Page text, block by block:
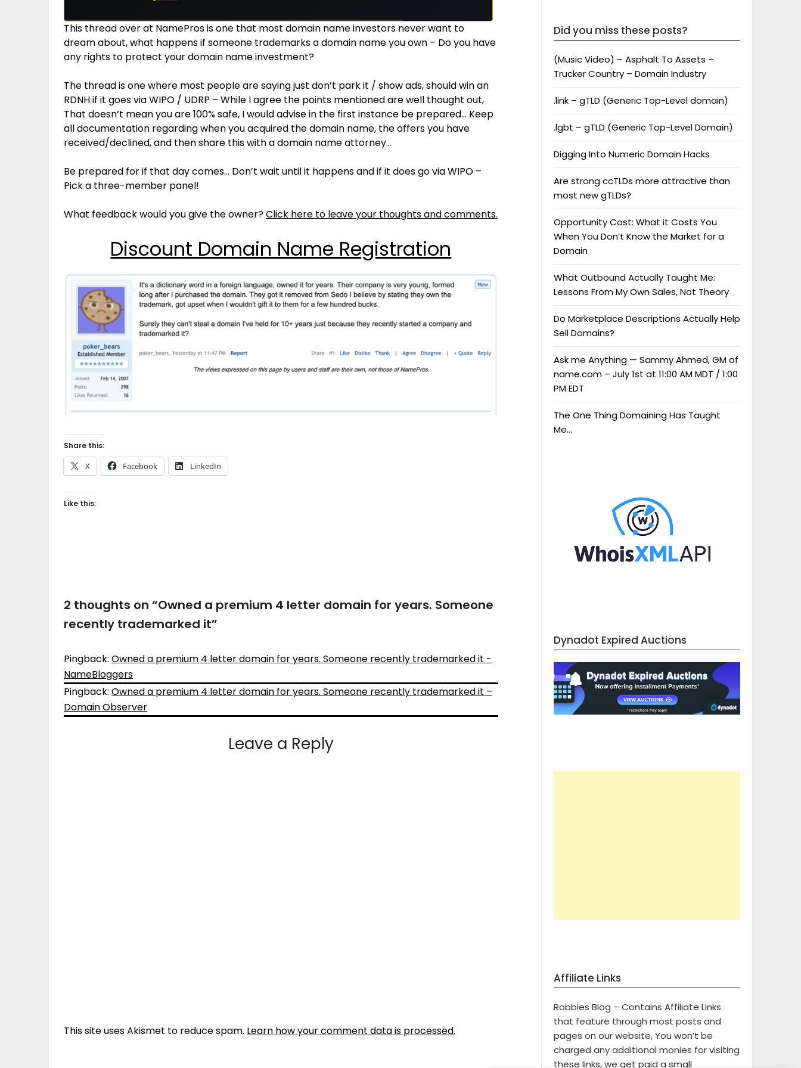
This thread over at NamePros is one that most domain name investors never want to
dream about, what happens if someone trademarks a domain name you own – Do you have
any rights to protect your domain name investment?
The thread is one where most people are saying just don’t park it / show ads, should win an
RDNH if it goes via WIPO / UDRP – While I agree the points mentioned are well thought out,
That doesn’t mean you are 100% safe, I would advise in the first instance be prepared… Keep
all documentation regarding when you acquired the domain name, the offers you have
received/declined, and then share this with a domain name attorney…
Be prepared for if that day comes… Don’t wait until it happens and if it does go via WIPO –
Pick a three-member panel!
What feedback would you give the owner?Click here to leave your thoughts and comments.
Discount Domain Name Registration
Share this:
X Facebook LinkedIn
Like this:
2 thoughts on “Owned a premium 4 letter domain for years. Someone
recently trademarked it”
Pingback: Owned a premium 4 letter domain for years. Someone recently trademarked it -
NameBloggers
Pingback: Owned a premium 4 letter domain for years. Someone recently trademarked it –
Domain Observer
Leave a Reply
This site uses Akismet to reduce spam. Learn how your comment data is processed.
Did you miss these posts?
(Music Video) – Asphalt To Assets –
Trucker Country – Domain Industry
.link – gTLD (Generic Top-Level domain)
.lgbt – gTLD (Generic Top-Level Domain)
Digging Into Numeric Domain Hacks
Are strong ccTLDs more attractive than
most new gTLDs?
Opportunity Cost: What it Costs You
When You Don’t Know the Market for a
Domain
What Outbound Actually Taught Me:
Lessons From My Own Sales, Not Theory
Do Marketplace Descriptions Actually Help
Sell Domains?
Ask me Anything — Sammy Ahmed, GM of
name.com – July 1st at 11:00 AM MDT / 1:00
PM EDT
The One Thing Domaining Has Taught
Me…
Dynadot Expired Auctions
Affiliate Links
Robbies Blog – Contains Affiliate Links
that feature through most posts and
pages on our website, You won’t be
charged any additional monies for visiting
these links, we get paid a small